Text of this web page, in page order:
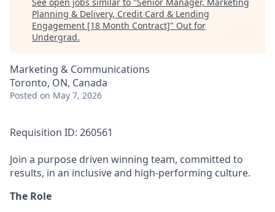
Planning & Delivery, Credit Card & Lending
Engagement [18 Month Contract]" Out for
Undergrad.
Marketing & Communications
Toronto, ON, Canada
Posted on May 7, 2026
Requisition ID: 260561
Join a purpose driven winning team, committed to
results, in an inclusive and high-performing culture.
The Role